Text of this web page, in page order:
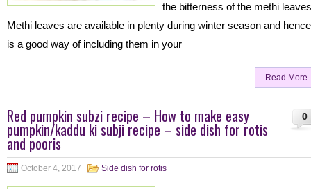
the bitterness of the methi
Methi leaves are available in plenty during winter season and
is a good way of including them in your
Read More
0
Red pumpkin subzi recipe – How to make easy
pumpkin/kaddu ki subji recipe – side dish for rotis
and pooris
October 4, 2017 Side dish for rotis